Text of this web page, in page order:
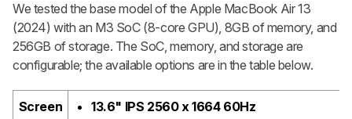
We tested the base model of the Apple MacBook Air 13
(2024) with an M3 SoC (8-core GPU), 8GB of memory, and
256GB of storage. The SoC, memory, and storage are
configurable; the available options are in the table below.
Screen 13.6" IPS 2560 x 1664 60Hz